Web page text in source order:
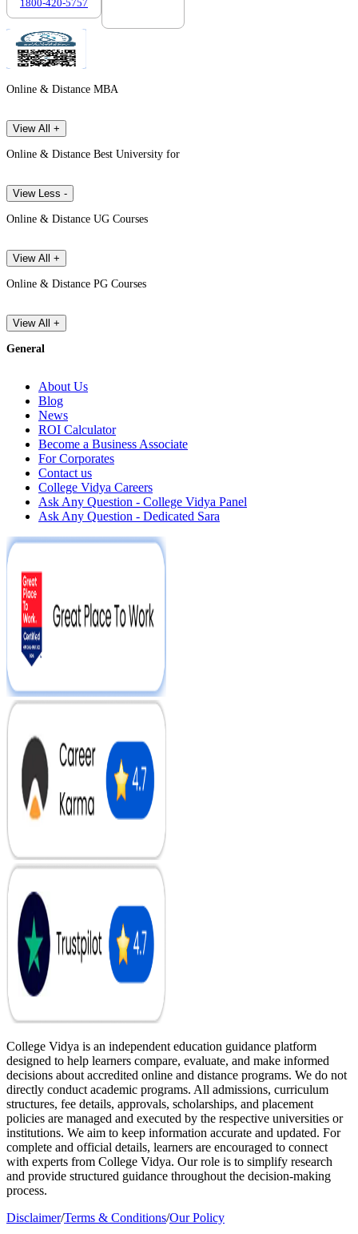
1800-420-5757
Online & Distance MBA
View All +
Online & Distance Best University for
View Less -
Online & Distance UG Courses
View All +
Online & Distance PG Courses
View All +
General
About Us
Blog
News
ROI Calculator
Become a Business Associate
For Corporates
Contact us
College Vidya Careers
Ask Any Question - College Vidya Panel
Ask Any Question - Dedicated Sara
College Vidya is an independent education guidance platform
designed to help learners compare, evaluate, and make informed
decisions about accredited online and distance programs. We do not
directly conduct academic programs. All admissions, curriculum
structures, fee details, approvals, scholarships, and placement
policies are managed and executed by the respective universities or
institutions. We aim to keep information accurate and updated. For
complete and official details, learners are encouraged to connect
with experts from College Vidya. Our role is to simplify research
and provide structured guidance throughout the decision-making
process.
Disclaimer/Terms & Conditions/Our Policy